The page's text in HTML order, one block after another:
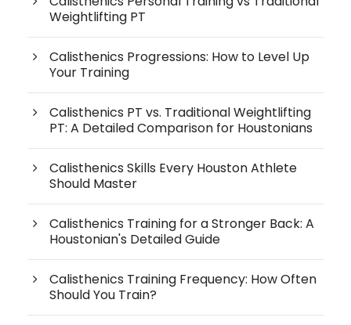
Weightlifting PT
Calisthenics Progressions: How to Level Up
Your Training
Calisthenics PT vs. Traditional Weightlifting
PT: A Detailed Comparison for Houstonians
Calisthenics Skills Every Houston Athlete
Should Master
Calisthenics Training for a Stronger Back: A
Houstonian's Detailed Guide
Calisthenics Training Frequency: How Often
Should You Train?